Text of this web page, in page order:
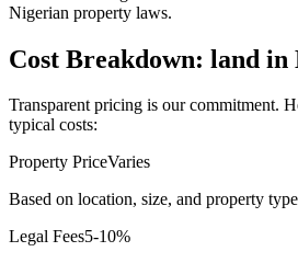
Nigerian property laws.
Cost Breakdown: land in
Transparent pricing is our commitment.
typical costs:
Property PriceVaries
Based on location, size, and property type
Legal Fees5-10%